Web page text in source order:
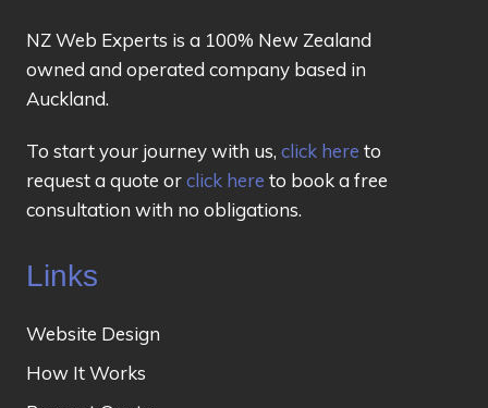
NZ Web Experts is a 100% New Zealand
owned and operated company based in
Auckland.
To start your journey with us, click here to
request a quote orclick here to book a free
consultation with no obligations.
Links
Website Design
How It Works